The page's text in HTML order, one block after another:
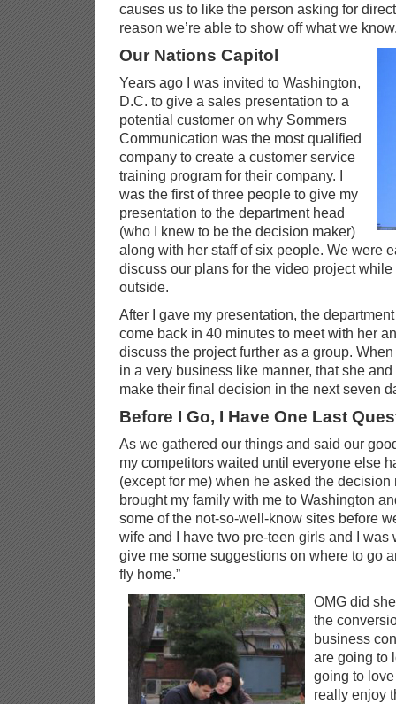
causes us to like the person asking for
reason we’re able to show off what we
Our Nations Capitol
Years ago I was invited to Washington,
D.C. to give a sales presentation to a
potential customer on why Sommers
Communication was the most qualified
company to create a customer service
training program for their company. I
was the first of three people to give my
presentation to the department head
(who I knew to be the decision maker)
along with her staff of six people. We were
discuss our plans for the video project
outside.
After I gave my presentation, the
come back in 40 minutes to meet with her
discuss the project further as a group.
in a very business like manner, that she
make their final decision in the next seven
Before I Go, I Have One Last
As we gathered our things and said our
my competitors waited until everyone else
(except for me) when he asked the decision
brought my family with me to Washington
some of the not-so-well-know sites before
wife and I have two pre-teen girls and I was
give me some suggestions on where to go
fly home.”
OMG did
the
business
are going to
going to
really enjoy